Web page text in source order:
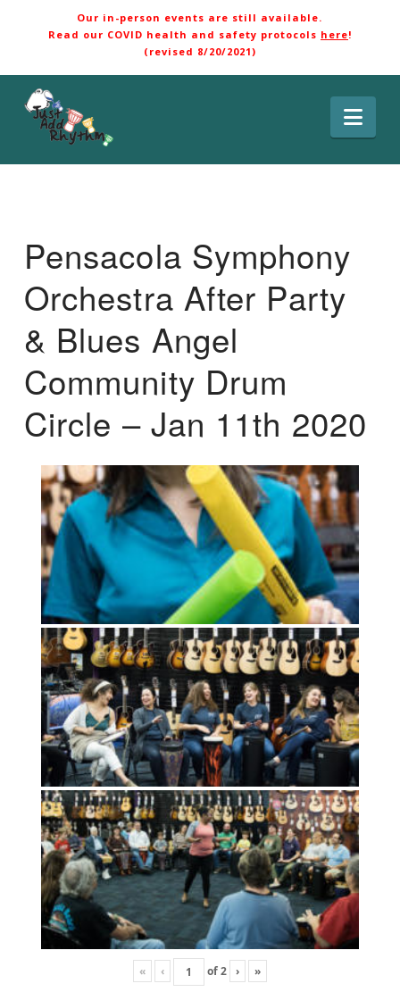
Our in-person events are still available.
Read our COVID health and safety protocols here!
(revised 8/20/2021)
Pensacola Symphony
Orchestra After Party
& Blues Angel
Community Drum
Circle – Jan 11th 2020
« ‹ of2 › »